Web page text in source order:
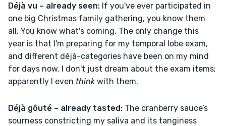
Déjà vu – already seen: If you've ever participated in
one big Christmas family gathering, you know them
all. You know what's coming. The only change this
year is that I'm preparing for my temporal lobe exam,
and different déjà-categories have been on my mind
for days now. I don't just dream about the exam items;
apparently I even think with them.
Déjà gôuté – already tasted: The cranberry sauce’s
sourness constricting my saliva and its tanginess